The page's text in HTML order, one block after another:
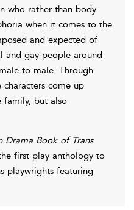
who rather than body
when it comes to the
and expected of
and gay people around
to-male. Through
come up
family, but also
Drama Book of Trans
first play anthology to
playwrights featuring